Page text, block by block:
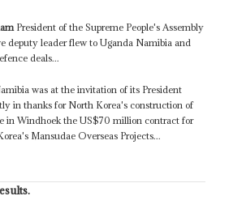
President of the Supreme People's Assembly
deputy leader flew to Uganda Namibia and
deals...
was at the invitation of its President
in thanks for North Korea's construction of
in Windhoek the US$70 million contract for
Mansudae Overseas Projects...